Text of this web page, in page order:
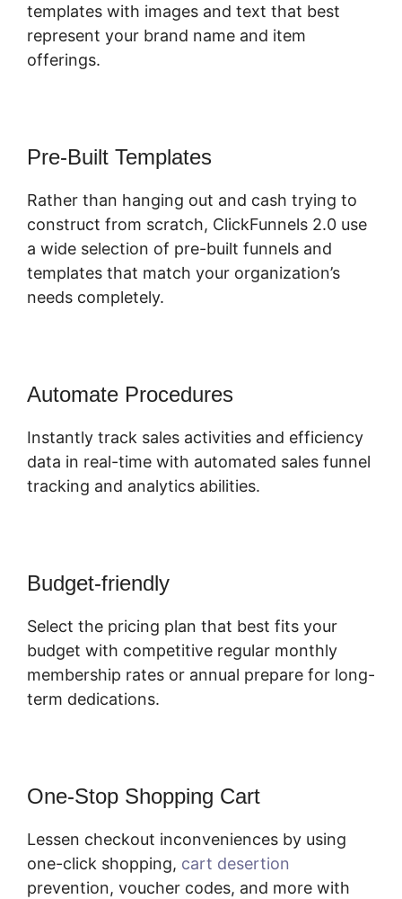
templates with images and text that best
represent your brand name and item
offerings.
Pre-Built Templates
Rather than hanging out and cash trying to
construct from scratch, ClickFunnels 2.0 use
a wide selection of pre-built funnels and
templates that match your organization’s
needs completely.
Automate Procedures
Instantly track sales activities and efficiency
data in real-time with automated sales funnel
tracking and analytics abilities.
Budget-friendly
Select the pricing plan that best fits your
budget with competitive regular monthly
membership rates or annual prepare for long-
term dedications.
One-Stop Shopping Cart
Lessen checkout inconveniences by using
one-click shopping, cart desertion
prevention, voucher codes, and more with